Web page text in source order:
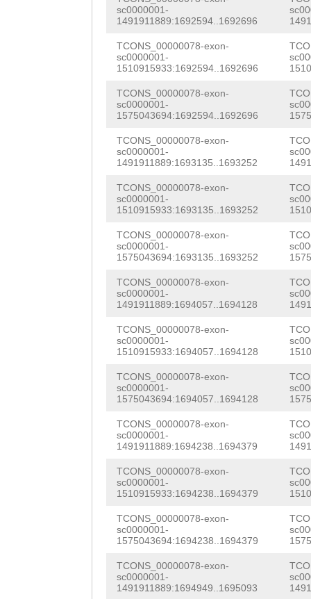
sc0000001-
1491911889:1692594..1692696
TCONS_00000078-exon-
sc0000001-
1510915933:1692594..1692696
TCONS_00000078-exon-
sc0000001-
1575043694:1692594..1692696
TCONS_00000078-exon-
sc0000001-
1491911889:1693135..1693252
TCONS_00000078-exon-
sc0000001-
1510915933:1693135..1693252
TCONS_00000078-exon-
sc0000001-
1575043694:1693135..1693252
TCONS_00000078-exon-
sc0000001-
1491911889:1694057..1694128
TCONS_00000078-exon-
sc0000001-
1510915933:1694057..1694128
TCONS_00000078-exon-
sc0000001-
1575043694:1694057..1694128
TCONS_00000078-exon-
sc0000001-
1491911889:1694238..1694379
TCONS_00000078-exon-
sc0000001-
1510915933:1694238..1694379
TCONS_00000078-exon-
sc0000001-
1575043694:1694238..1694379
TCONS_00000078-exon-
sc0000001-
1491911889:1694949..1695093